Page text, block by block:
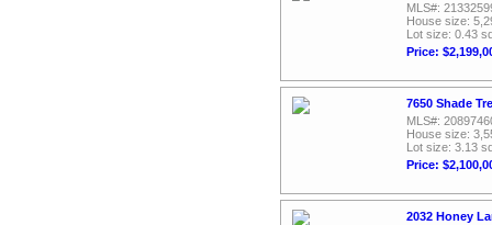
MLS#:
House size:
Lot size: 0.43
Price:
7650 Shade
MLS#:
House size:
Lot size: 3.13
Price:
2032 Honey